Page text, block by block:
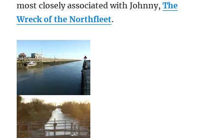
most closely associated with Johnny,The
Wreck of the Northfleet.